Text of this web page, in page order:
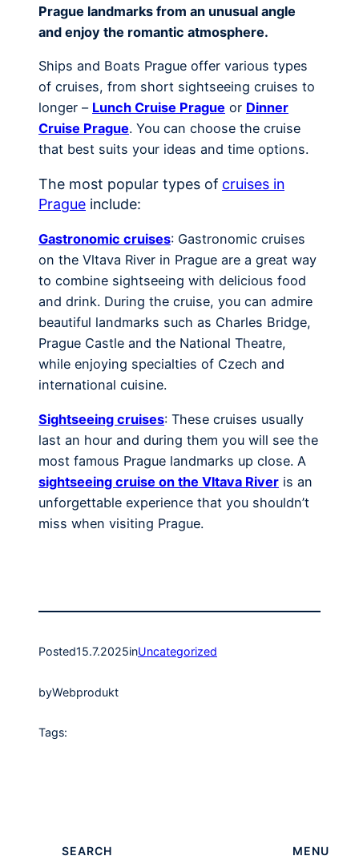
Prague landmarks from an unusual angle
and enjoy the romantic atmosphere.
Ships and Boats Prague offer various types
of cruises, from short sightseeing cruises to
longer – Lunch Cruise Prague or Dinner
Cruise Prague. You can choose the cruise
that best suits your ideas and time options.
The most popular types of cruises in
Prague include:
Gastronomic cruises: Gastronomic cruises
on the Vltava River in Prague are a great way
to combine sightseeing with delicious food
and drink. During the cruise, you can admire
beautiful landmarks such as Charles Bridge,
Prague Castle and the National Theatre,
while enjoying specialties of Czech and
international cuisine.
Sightseeing cruises: These cruises usually
last an hour and during them you will see the
most famous Prague landmarks up close. A
sightseeing cruise on the Vltava River is an
unforgettable experience that you shouldn’t
miss when visiting Prague.
Posted15.7.2025inUncategorized
byWebprodukt
Tags:
SEARCH MENU